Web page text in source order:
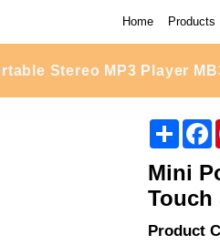
Home Products
Stereo MP3 Player
Share
Mini
Touch
Product